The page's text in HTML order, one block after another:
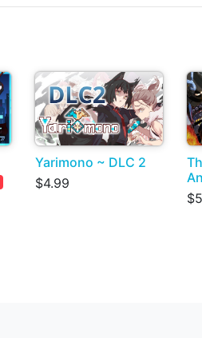
Yarimono ~ DLC 2
$4.99